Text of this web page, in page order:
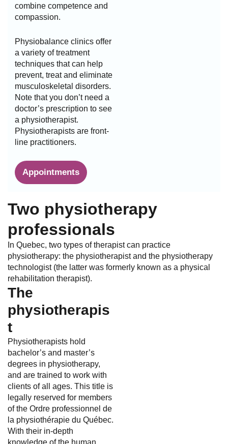
combine competence and
compassion.
Physiobalance clinics offer
a variety of treatment
techniques that can help
prevent, treat and eliminate
musculoskeletal disorders.
Note that you don’t need a
doctor’s prescription to see
a physiotherapist.
Physiotherapists are front-
line practitioners.
Appointments
Two physiotherapy
professionals
In Quebec, two types of therapist can practice
physiotherapy: the physiotherapist and the physiotherapy
technologist (the latter was formerly known as a physical
rehabilitation therapist).
The
physiotherapis
t
Physiotherapists hold
bachelor’s and master’s
degrees in physiotherapy,
and are trained to work with
clients of all ages. This title is
legally reserved for members
of the Ordre professionnel de
la physiothérapie du Québec.
With their in-depth